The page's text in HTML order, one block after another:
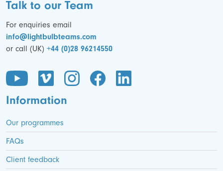
Talk to our Team
For enquiries email
info@lightbulbteams.com
or call (UK) +44 (0)28 96214550
Information
Our programmes
FAQs
Client feedback